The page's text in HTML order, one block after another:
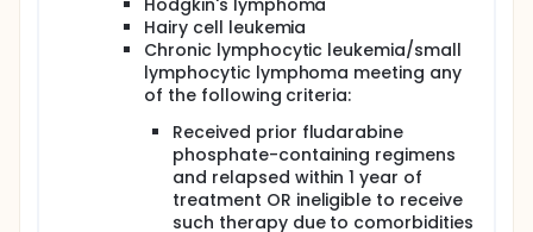
absence of disease progression or
unacceptable toxicity.
Peripheral blood is collected periodically during
study for correlative laboratory studies. Blood
fluorescent in situ hybridization or by reverse
transcriptase-polymerase chain reaction. Survival
of donor lymphocytes is assessed by chimerism
Hodgkin's lymphoma
Hairy cell leukemia
Chronic lymphocytic leukemia/small
lymphocytic lymphoma meeting any
of the following criteria:
Received prior fludarabine
phosphate-containing regimens
and relapsed within 1 year of
treatment OR ineligible to receive
such therapy due to comorbidities